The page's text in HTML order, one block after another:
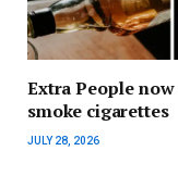
Extra People
smoke cigarettes
JULY 28, 2026